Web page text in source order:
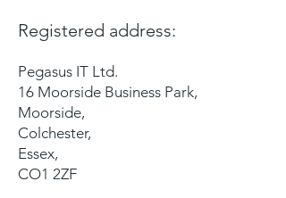
Registered address:
Pegasus IT Ltd.
16 Moorside Business Park,
Moorside,
Colchester,
Essex,
CO1 2ZF